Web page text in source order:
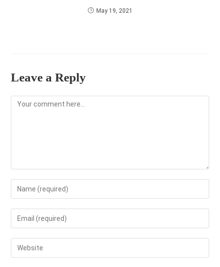
May 19, 2021
Leave a Reply
Comment
Enter
your
name
to
comment
Enter
your
email
address
Enter
your